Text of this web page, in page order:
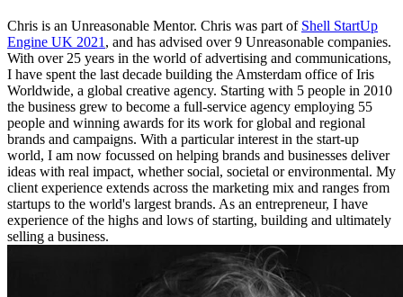
Chris is an Unreasonable Mentor. Chris was part of Shell StartUp
Engine UK 2021 , and has advised over 9 Unreasonable companies.
With over 25 years in the world of advertising and communications,
I have spent the last decade building the Amsterdam office of Iris
Worldwide, a global creative agency. Starting with 5 people in 2010
the business grew to become a full-service agency employing 55
people and winning awards for its work for global and regional
brands and campaigns. With a particular interest in the start-up
world, I am now focussed on helping brands and businesses deliver
ideas with real impact, whether social, societal or environmental. My
client experience extends across the marketing mix and ranges from
startups to the world's largest brands. As an entrepreneur, I have
experience of the highs and lows of starting, building and ultimately
selling a business.